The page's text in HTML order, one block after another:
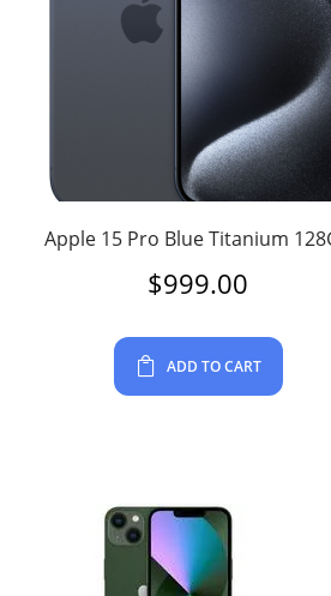
Apple 15 Pro Blue Titanium
$999.00
ADD TO CART